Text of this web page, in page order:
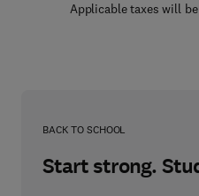
Applicable taxes will
BACK TO SCHOOL
Start strong.